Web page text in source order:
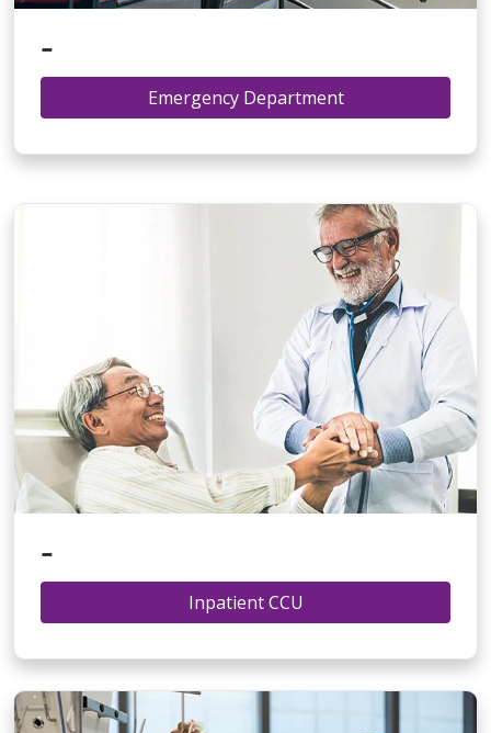
-
Emergency Department
-
Inpatient CCU